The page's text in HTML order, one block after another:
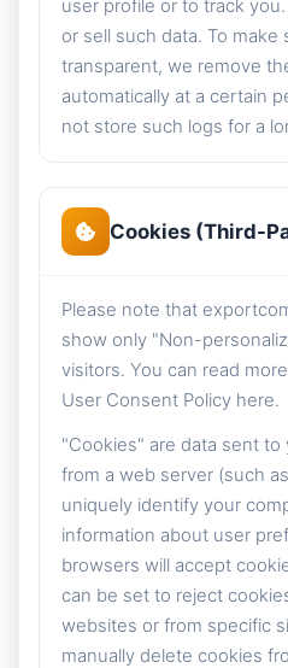
user profile or to track
or sell such data. To
transparent, we remove
automatically at a certain
not store such logs for a
Cookies (Third-
Please note that
show only "Non-
visitors. You can read
User Consent Policy here.
"Cookies" are data sent
from a web server (such
uniquely identify your
information about user
browsers will accept
can be set to reject
websites or from specific
manually delete cookies